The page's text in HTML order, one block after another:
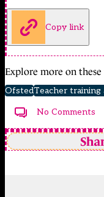
Copy link
Explore more on
OfstedTeacher training
No Comments